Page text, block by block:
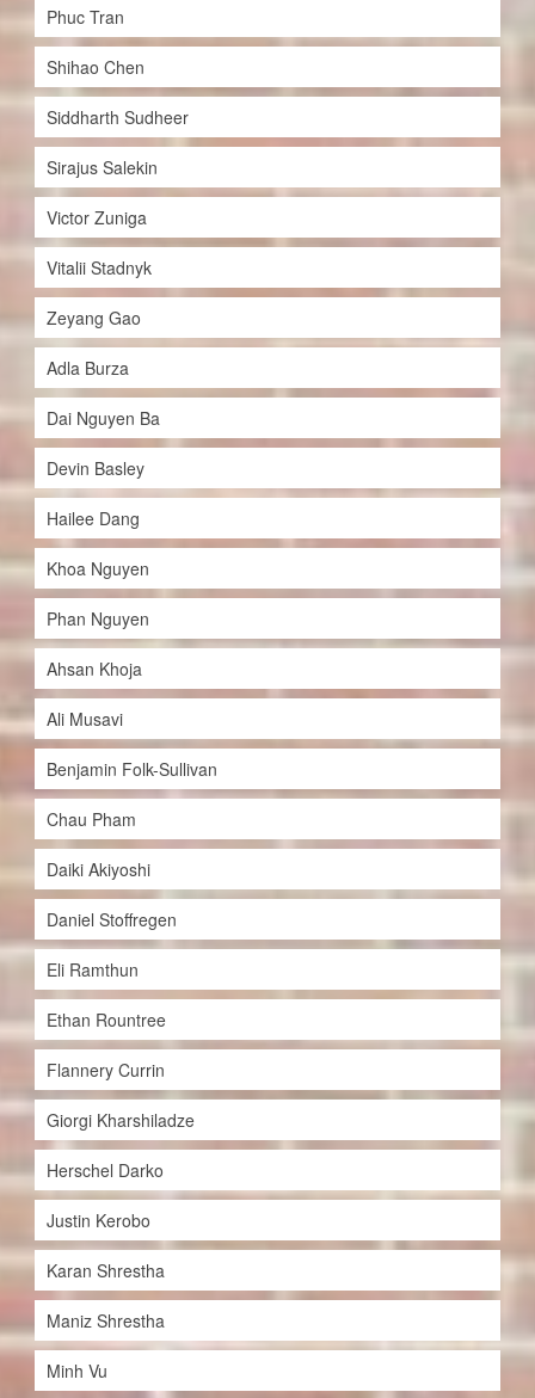
Phuc Tran
Shihao Chen
Siddharth Sudheer
Sirajus Salekin
Victor Zuniga
Vitalii Stadnyk
Zeyang Gao
Adla Burza
Dai Nguyen Ba
Devin Basley
Hailee Dang
Khoa Nguyen
Phan Nguyen
Ahsan Khoja
Ali Musavi
Benjamin Folk-Sullivan
Chau Pham
Daiki Akiyoshi
Daniel Stoffregen
Eli Ramthun
Ethan Rountree
Flannery Currin
Giorgi Kharshiladze
Herschel Darko
Justin Kerobo
Karan Shrestha
Maniz Shrestha
Minh Vu